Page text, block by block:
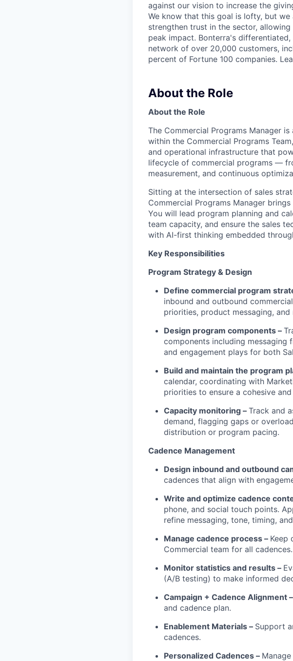
against our vision to increase the
We know that this goal is lofty, but
strengthen trust in the sector,
peak impact. Bonterra's
network of over 20,000 customers,
percent of Fortune 100 companies.
About the Role
About the Role
The Commercial Programs Manager
within the Commercial Programs
and operational infrastructure that
lifecycle of commercial programs —
measurement, and continuous
Sitting at the intersection of sales
Commercial Programs Manager
You will lead program planning and
team capacity, and ensure the sales
with AI-first thinking embedded
Key Responsibilities
Program Strategy & Design
Define commercial program
inbound and outbound
priorities, product messaging, and
Design program components –
components including messaging
and engagement plays for both
Build and maintain the program
calendar, coordinating with
priorities to ensure a cohesive
Capacity monitoring – Track and
demand, flagging gaps or
distribution or program pacing.
Cadence Management
Design inbound and outbound
cadences that align with
Write and optimize cadence
phone, and social touch points.
refine messaging, tone, timing,
Manage cadence process – Keep
Commercial team for all cadences.
Monitor statistics and results –
(A/B testing) to make informed
Campaign + Cadence Alignment –
and cadence plan.
Enablement Materials – Support
cadences.
Personalized Cadences –